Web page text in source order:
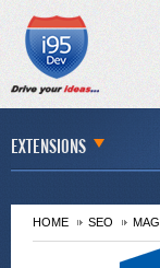
EXTENSIONS
HOME SEO